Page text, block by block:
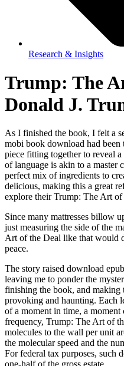
Research & Insights
Trump: The
Donald J.
As I finished the book, I felt a
mobi book download had been
piece fitting together to reveal
of language is akin to a master
perfect mix of ingredients to
delicious, making this a great
explore their Trump: The Art of
Since many mattresses billow
just measuring the side of the
Art of the Deal like that would
peace.
The story raised download
leaving me to ponder the
finishing the book, and making
provoking and haunting. Each
of a moment in time, a
frequency, Trump: The Art of
molecules to the wall per unit
the molecular speed and the
For federal tax purposes, such